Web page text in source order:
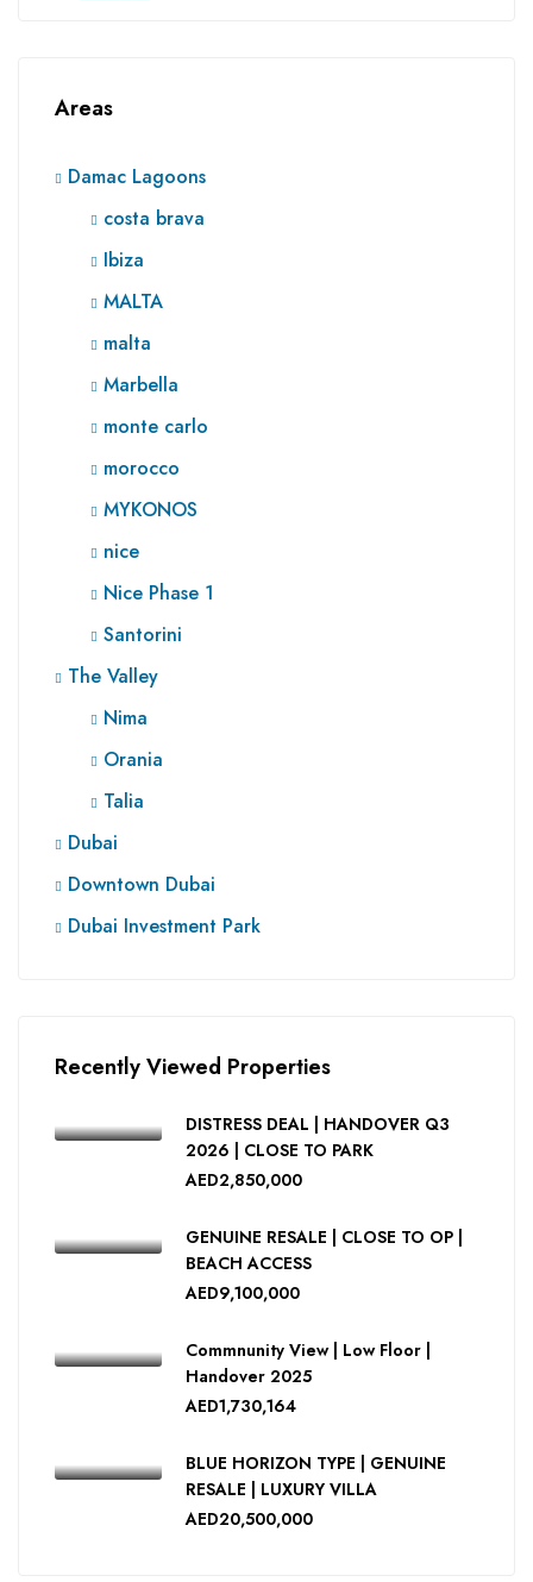
Areas
Damac Lagoons
costa brava
Ibiza
MALTA
malta
Marbella
monte carlo
morocco
MYKONOS
nice
Nice Phase 1
Santorini
The Valley
Nima
Orania
Talia
Dubai
Downtown Dubai
Dubai Investment Park
Recently Viewed Properties
DISTRESS DEAL | HANDOVER Q3
2026 | CLOSE TO PARK
AED2,850,000
GENUINE RESALE | CLOSE TO OP |
BEACH ACCESS
AED9,100,000
Commnunity View | Low Floor |
Handover 2025
AED1,730,164
BLUE HORIZON TYPE | GENUINE
RESALE | LUXURY VILLA
AED20,500,000